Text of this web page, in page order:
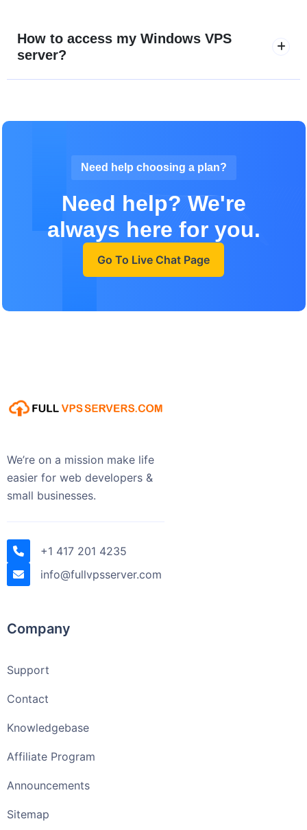
How to access my Windows VPS
server?
Need help choosing a plan?
Need help? We're
always here for you.
Go To Live Chat Page
We’re on a mission make life
easier for web developers &
small businesses.
+1 417 201 4235
info@fullvpsserver.com
Company
Support
Contact
Knowledgebase
Affiliate Program
Announcements
Sitemap